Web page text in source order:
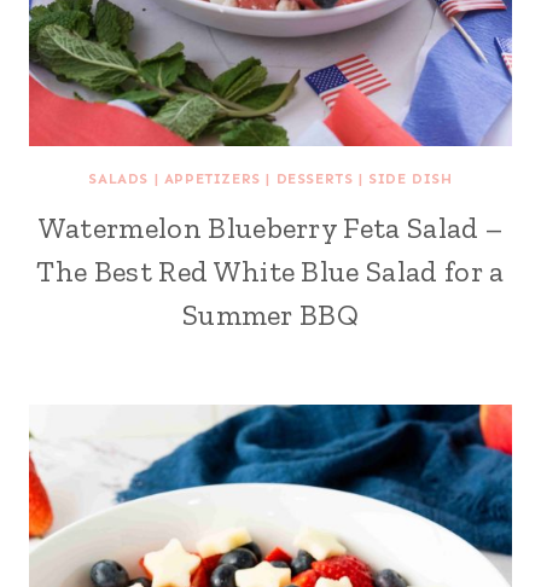
SALADS | APPETIZERS | DESSERTS | SIDE DISH
Watermelon Blueberry Feta Salad –
The Best Red White Blue Salad for a
Summer BBQ